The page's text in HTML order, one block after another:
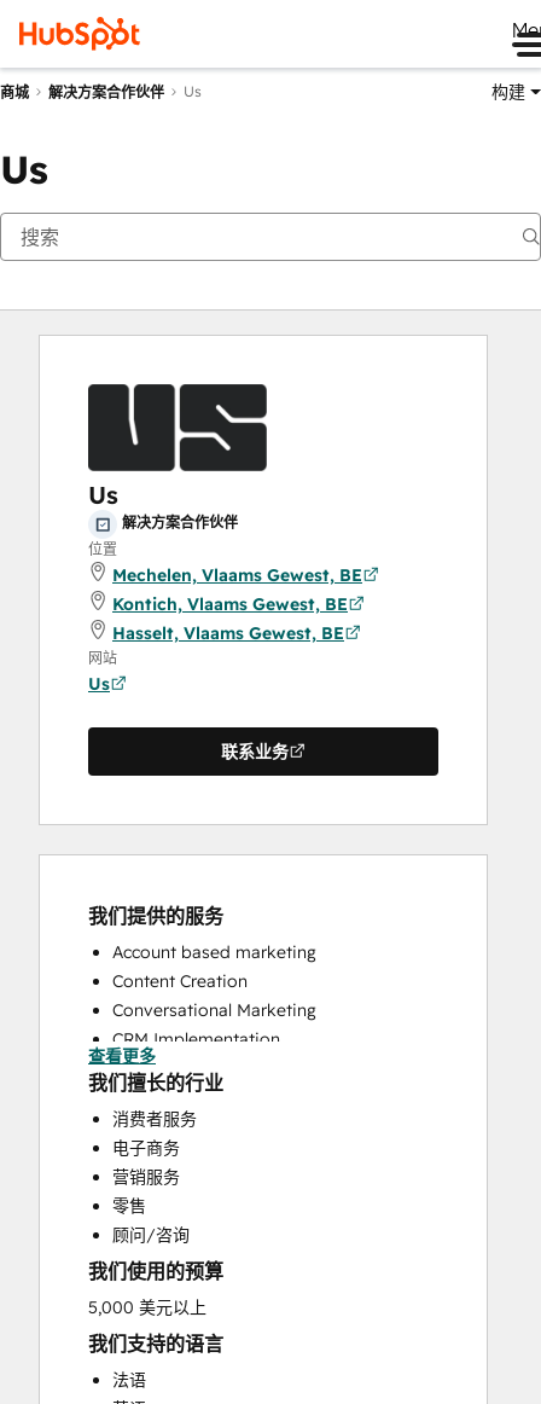
商城 解决方案合作伙伴 Us 构建
Us
Us
解决方案合作伙伴
位置
Mechelen, Vlaams Gewest, BE
Kontich, Vlaams Gewest, BE
Hasselt, Vlaams Gewest, BE
网站
Us
联系业务
我们提供的服务
Account based marketing
Content Creation
Conversational Marketing
CRM Implementation
CRM Migration
Custom API Integrations
Customer Marketing
Customer Success Training
Customer Support Training
Customer Survey and Analysis
Email Marketing
Full Inbound Marketing Services
Knowledge Base Development
Paid Advertising
Programmable Automation
Sales and Marketing Alignment
查看更多
我们擅长的行业
消费者服务
电子商务
营销服务
零售
顾问/咨询
我们使用的预算
5,000 美元以上
我们支持的语言
法语